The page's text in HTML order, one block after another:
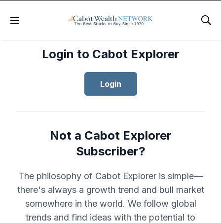
Menu
Login to Cabot Explorer
Login
Not a Cabot Explorer
Subscriber?
The philosophy of Cabot Explorer is simple—
there's always a growth trend and bull market
somewhere in the world. We follow global
trends and find ideas with the potential to